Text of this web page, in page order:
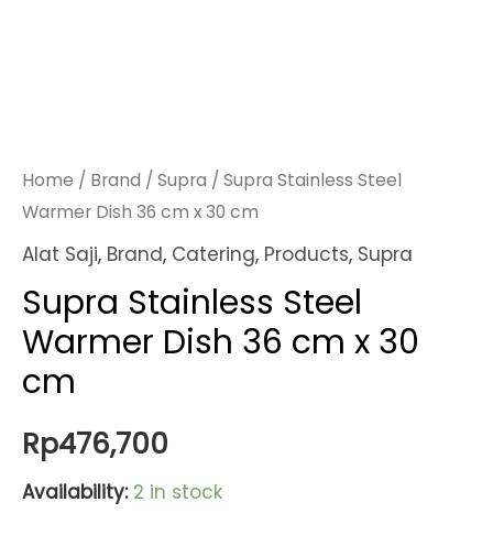
Home / Brand / Supra / Supra Stainless Steel
Warmer Dish 36 cm x 30 cm
Alat Saji, Brand, Catering, Products, Supra
Supra Stainless Steel
Warmer Dish 36 cm x 30
cm
Rp476,700
Availability: 2 in stock